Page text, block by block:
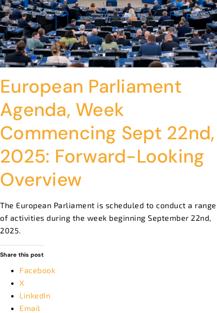
European Parliament
Agenda, Week
Commencing Sept 22nd,
2025: Forward-Looking
Overview
The European Parliament is scheduled to conduct a range
of activities during the week beginning September 22nd,
2025.
Share this post
Facebook
X
LinkedIn
Email